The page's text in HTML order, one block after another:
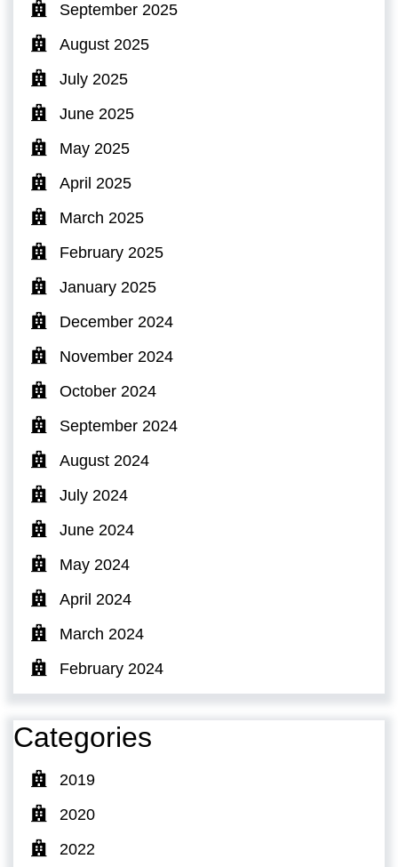
September 2025
August 2025
July 2025
June 2025
May 2025
April 2025
March 2025
February 2025
January 2025
December 2024
November 2024
October 2024
September 2024
August 2024
July 2024
June 2024
May 2024
April 2024
March 2024
February 2024
Categories
2019
2020
2022